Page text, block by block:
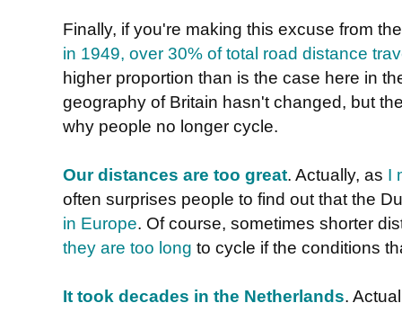
Finally, if you're making this excuse from
in 1949, over 30% of total road distance
higher proportion than is the case here in
geography of Britain hasn't changed, but
why people no longer cycle.
Our distances are too great. Actually, as I
often surprises people to find out that the
in Europe. Of course, sometimes shorter
they are too long to cycle if the conditions
It took decades in the Netherlands.